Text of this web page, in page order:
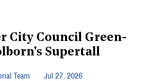
City Council Green-
Supertall
Team Jul 27, 2026